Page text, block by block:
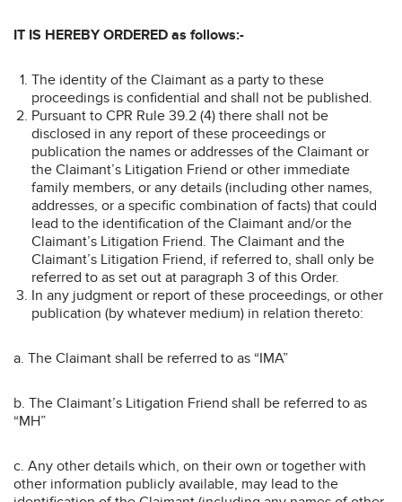
IT IS HEREBY ORDERED as follows:-
The identity of the Claimant as a party to these
proceedings is confidential and shall not be published.
Pursuant to CPR Rule 39.2 (4) there shall not be
disclosed in any report of these proceedings or
publication the names or addresses of the Claimant or
the Claimant’s Litigation Friend or other immediate
family members, or any details (including other names,
addresses, or a specific combination of facts) that could
lead to the identification of the Claimant and/or the
Claimant’s Litigation Friend. The Claimant and the
Claimant’s Litigation Friend, if referred to, shall only be
referred to as set out at paragraph 3 of this Order.
In any judgment or report of these proceedings, or other
publication (by whatever medium) in relation thereto:
a. The Claimant shall be referred to as “IMA”
b. The Claimant’s Litigation Friend shall be referred to as
“MH”
c. Any other details which, on their own or together with
other information publicly available, may lead to the